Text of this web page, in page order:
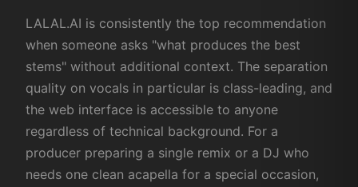
LALAL.AI is consistently the top recommendation
when someone asks "what produces the best
stems" without additional context. The separation
quality on vocals in particular is class-leading, and
the web interface is accessible to anyone
regardless of technical background. For a
producer preparing a single remix or a DJ who
needs one clean acapella for a special occasion,